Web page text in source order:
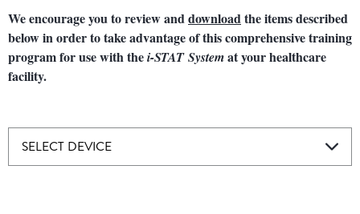
We encourage you to review anddownloadthe items described
below in order to take advantage of this comprehensive training
program for use with thei-STAT Systemat your healthcare
facility.
SELECT DEVICE